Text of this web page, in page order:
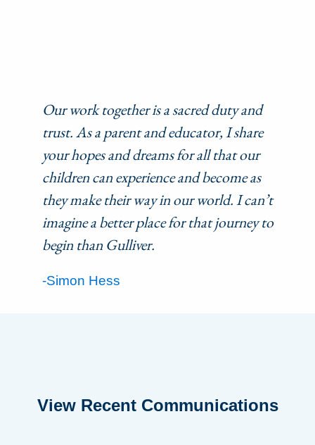
Our work together is a sacred duty and
trust. As a parent and educator, I share
your hopes and dreams for all that our
children can experience and become as
they make their way in our world. I can’t
imagine a better place for that journey to
begin than Gulliver.
-Simon Hess
View Recent Communications